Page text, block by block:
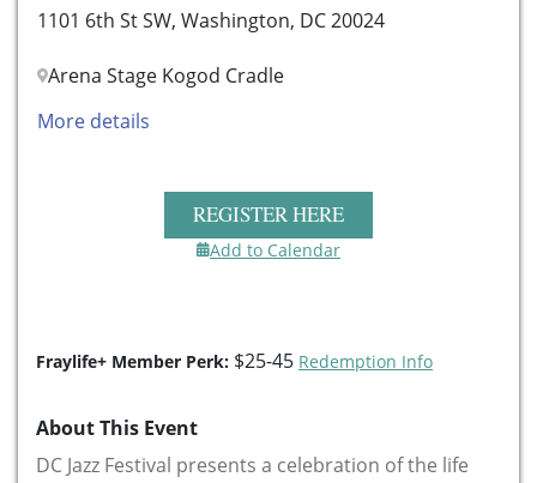
1101 6th St SW, Washington, DC 20024
Arena Stage Kogod Cradle
More details
REGISTER HERE
Add to Calendar
Fraylife+ Member Perk: $25-45 Redemption Info
About This Event
DC Jazz Festival presents a celebration of the life